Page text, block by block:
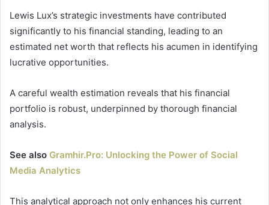
Lewis Lux’s strategic investments have contributed
significantly to his financial standing, leading to an
estimated net worth that reflects his acumen in identifying
lucrative opportunities.
A careful wealth estimation reveals that his financial
portfolio is robust, underpinned by thorough financial
analysis.
See also Gramhir.Pro: Unlocking the Power of Social
Media Analytics
This analytical approach not only enhances his current